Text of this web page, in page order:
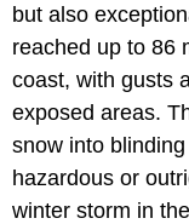
but also
reached up to 86
coast, with gusts
exposed areas.
snow into
hazardous or
winter storm in